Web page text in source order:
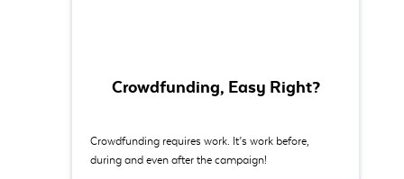
Crowdfunding, Easy Right?
Crowdfunding requires work. It’s work before,
during and even after the campaign!